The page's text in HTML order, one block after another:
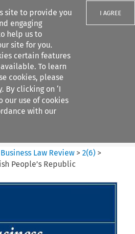
site to provide you
engaging
help us to
site for you.
certain features
To learn
cookies, please
. By clicking on ‘I
our use of cookies
with our
I AGREE
filters
Business Law Review >2(6) >
People’s Republic